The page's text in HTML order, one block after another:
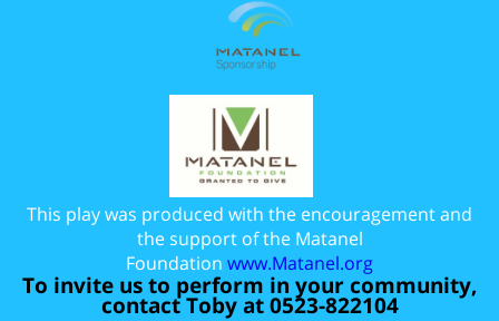
This play was produced with the encouragement and
the support of the Matanel
Foundation www.Matanel.org
To invite us to perform in your community,
contact Toby at 0523-822104